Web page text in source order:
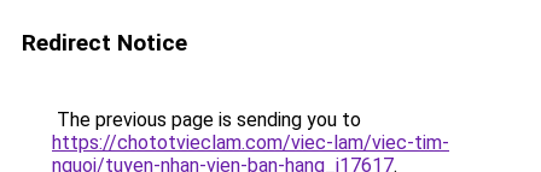
Redirect Notice
The previous page is sending you to
https://chototvieclam.com/viec-lam/viec-tim-
nguoi/tuyen-nhan-vien-ban-hang_i17617.